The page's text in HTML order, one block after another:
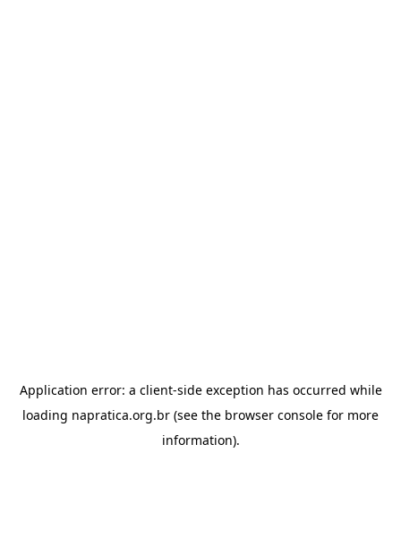
Application error: a client-side exception has occurred while
loading napratica.org.br (see the browser console for more
information).